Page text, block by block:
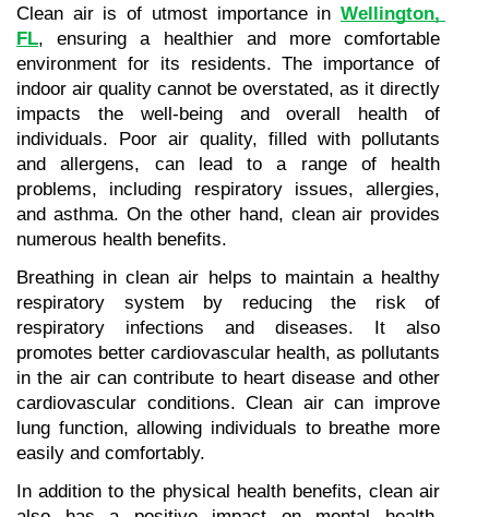
Clean air is of utmost importance in Wellington,
FL, ensuring a healthier and more comfortable
environment for its residents. The importance of
indoor air quality cannot be overstated, as it directly
impacts the well-being and overall health of
individuals. Poor air quality, filled with pollutants
and allergens, can lead to a range of health
problems, including respiratory issues, allergies,
and asthma. On the other hand, clean air provides
numerous health benefits.
Breathing in clean air helps to maintain a healthy
respiratory system by reducing the risk of
respiratory infections and diseases. It also
promotes better cardiovascular health, as pollutants
in the air can contribute to heart disease and other
cardiovascular conditions. Clean air can improve
lung function, allowing individuals to breathe more
easily and comfortably.
In addition to the physical health benefits, clean air